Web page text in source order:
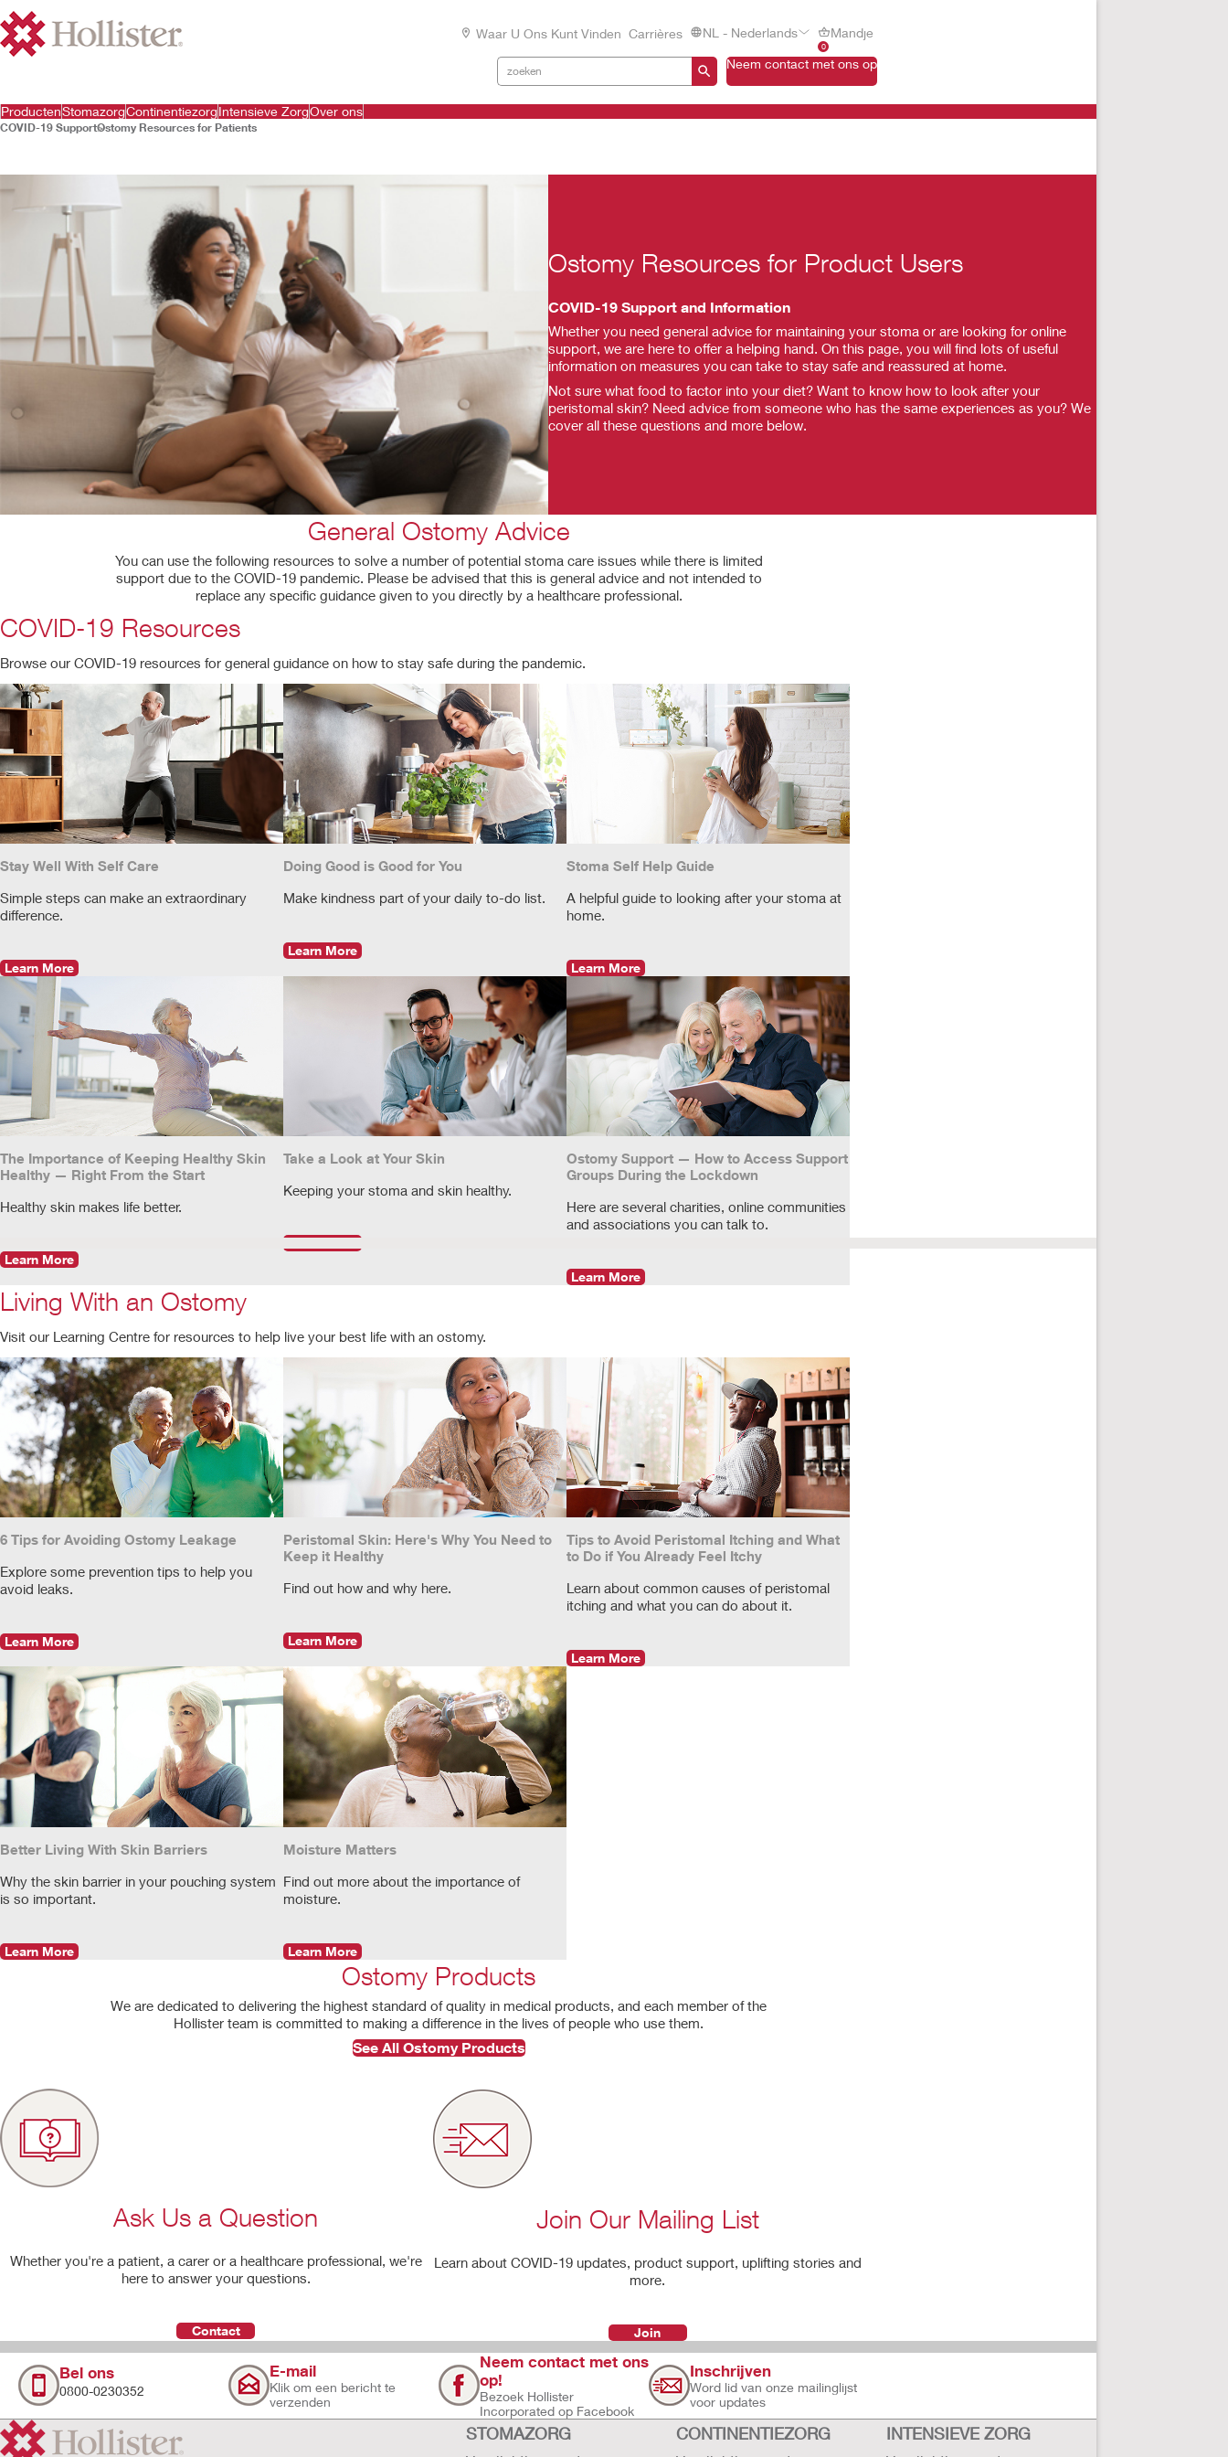
Waar U Ons Kunt Vinden Carrières NL - Nederlands
0
Mandje
Neem contact met ons op
ProductenStomazorgContinentiezorgIntensieve ZorgOver ons
COVID-19 SupportOstomy Resources for Patients
Ostomy Resources for Product Users
COVID-19 Support and Information
Whether you need general advice for maintaining your stoma or are looking for online
support, we are here to offer a helping hand. On this page, you will find lots of useful
information on measures you can take to stay safe and reassured at home.
Not sure what food to factor into your diet? Want to know how to look after your
peristomal skin? Need advice from someone who has the same experiences as you? We
cover all these questions and more below.
General Ostomy Advice
You can use the following resources to solve a number of potential stoma care issues while there is limited
support due to the COVID-19 pandemic. Please be advised that this is general advice and not intended to
replace any specific guidance given to you directly by a healthcare professional.
COVID-19 Resources
Browse our COVID-19 resources for general guidance on how to stay safe during the pandemic.
Stay Well With Self Care
Simple steps can make an extraordinary
difference.
Learn More
Doing Good is Good for You
Make kindness part of your daily to-do list.
Learn More
Stoma Self Help Guide
A helpful guide to looking after your stoma at
home.
Learn More
The Importance of Keeping Healthy Skin
Healthy — Right From the Start
Healthy skin makes life better.
Learn More
Take a Look at Your Skin
Keeping your stoma and skin healthy.
Learn More
Ostomy Support — How to Access Support
Groups During the Lockdown
Here are several charities, online communities
and associations you can talk to.
Learn More
Living With an Ostomy
Visit our Learning Centre for resources to help live your best life with an ostomy.
6 Tips for Avoiding Ostomy Leakage
Explore some prevention tips to help you
avoid leaks.
Learn More
Peristomal Skin: Here's Why You Need to
Keep it Healthy
Find out how and why here.
Learn More
Tips to Avoid Peristomal Itching and What
to Do if You Already Feel Itchy
Learn about common causes of peristomal
itching and what you can do about it.
Learn More
Better Living With Skin Barriers
Why the skin barrier in your pouching system
is so important.
Learn More
Moisture Matters
Find out more about the importance of
moisture.
Learn More
Ostomy Products
We are dedicated to delivering the highest standard of quality in medical products, and each member of the
Hollister team is committed to making a difference in the lives of people who use them.
See All Ostomy Products
Ask Us a Question
Whether you're a patient, a carer or a healthcare professional, we're
here to answer your questions.
Contact
Join Our Mailing List
Learn about COVID-19 updates, product support, uplifting stories and
more.
Join
Bel ons
0800-0230352
E-mail
Klik om een bericht te
verzenden
Neem contact met ons
op!
Bezoek Hollister
Incorporated op Facebook
Inschrijven
Word lid van onze mailinglijst
voor updates
STOMAZORG CONTINENTIEZORG INTENSIEVE ZORG